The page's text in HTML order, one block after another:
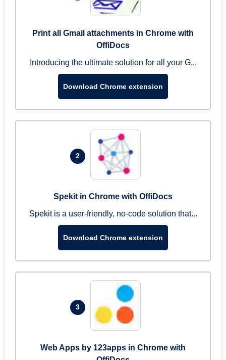
Print all Gmail attachments in Chrome with
OffiDocs
Introducing the ultimate solution for all your G...
Download Chrome extension
2
Spekit in Chrome with OffiDocs
Spekit is a user-friendly, no-code solution that...
Download Chrome extension
3
Web Apps by 123apps in Chrome with